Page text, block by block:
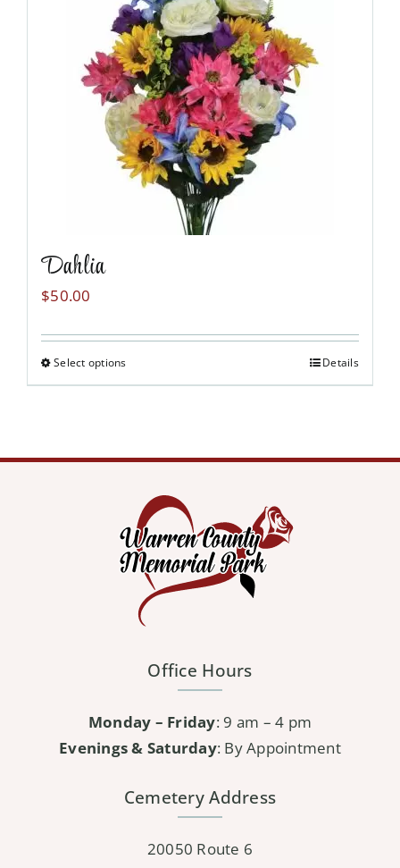
variants.
The
options
may
be
chosen
on
product
Dahlia
$50.00
Select optionsThis
product
The
options
may
be
chosen
on
product
Details
Office Hours
Monday – Friday: 9 am – 4 pm
Evenings & Saturday: By Appointment
Cemetery Address
20050 Route 6